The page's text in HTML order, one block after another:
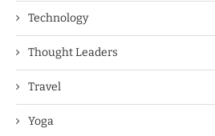
Technology
Thought Leaders
Travel
Yoga